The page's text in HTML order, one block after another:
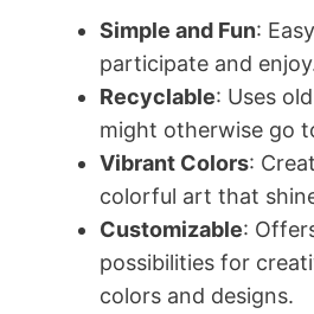
Simple and Fun:
participate and
Recyclable: Uses
might otherwise go
Vibrant Colors:
colorful art that
Customizable:
possibilities for
colors and designs.